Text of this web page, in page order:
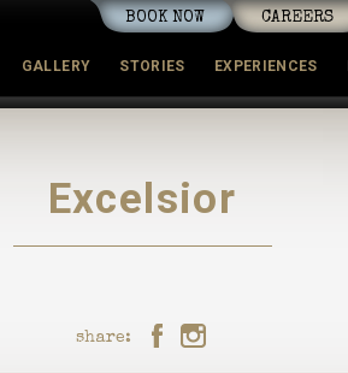
BOOK NOW CAREERS
GALLERY STORIES EXPERIENCES
Excelsior
share: